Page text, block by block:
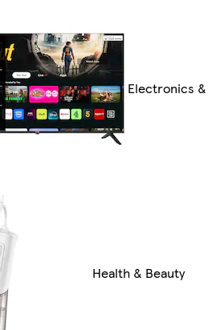
Electronics
Health & Beauty